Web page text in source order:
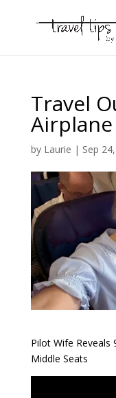
Travel
Airplane
by Laurie | Sep
Pilot Wife Reveals
Middle Seats